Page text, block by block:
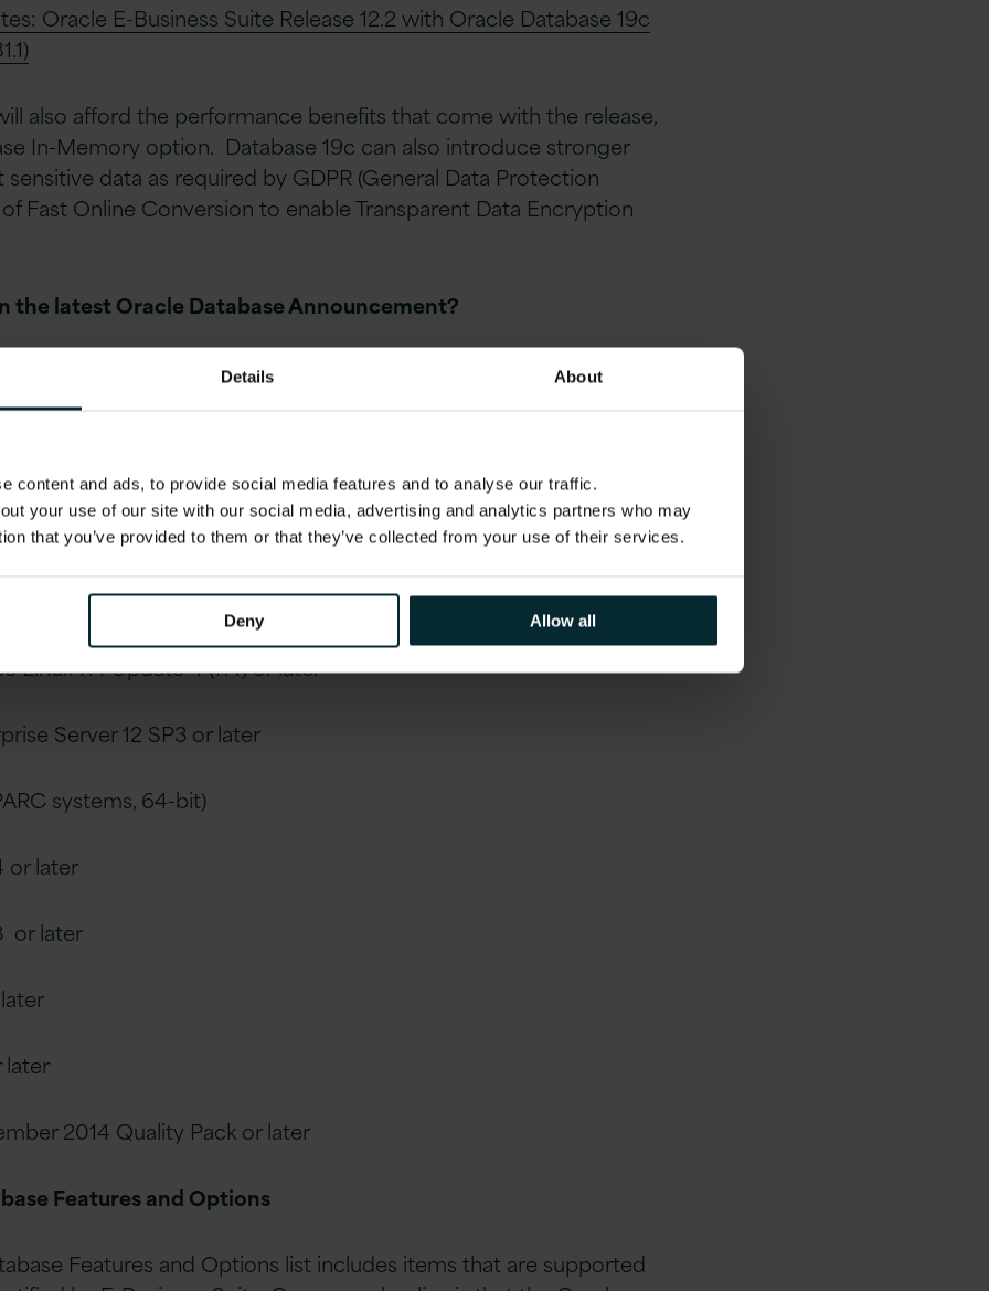
Details About
content and ads, to provide social media features and to analyse our traffic.
your use of our site with our social media, advertising and analytics partners who may
that you’ve provided to them or that they’ve collected from your use of their services.
Deny Allow all
Oracle E-Business Suite Release 12.2 with Oracle Database 19c
also afford the performance benefits that come with the release,
In-Memory option. Database 19c can also introduce stronger
data as required by GDPR (General Data Protection
Fast Online Conversion to enable Transparent Data Encryption
the latest Oracle Database Announcement?
list includes items that have been explicitly certified by E-
4 (7.4) or later
Linux 7.4 Update 4 (7.4) or later
Server 12 SP3 or later
systems, 64-bit)
or later
or later
later
later
2014 Quality Pack or later
Features and Options
Features and Options list includes items that are supported